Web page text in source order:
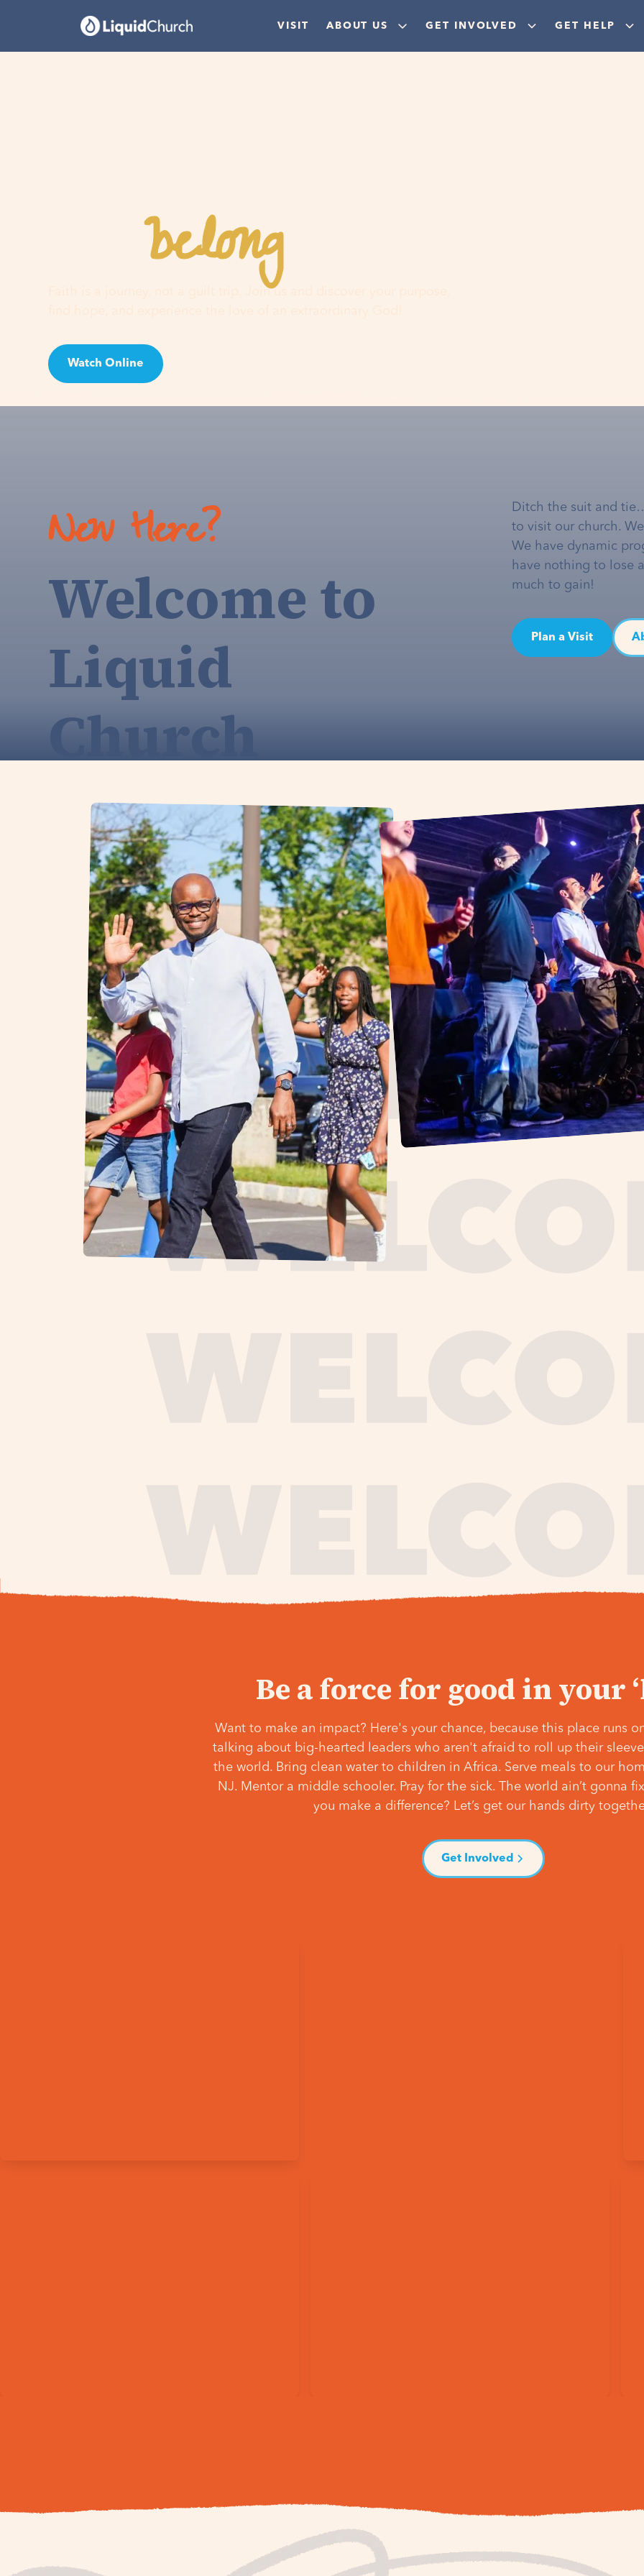
VISIT ABOUT US GET INVOLVED GET HELP
Youbelonghere
Faith is a journey, not a guilt trip. Join us and discover your purpose,
Watch Online
New Here?
Welcome to
Liquid
Church
Ditch the suit and
to visit our church.
We have dynamic
have nothing to lose
much to gain!
Plan a Visit
Be a force for good in your
Want to make an impact? Here's your chance, because this place runs
talking about big-hearted leaders who aren't afraid to roll up their
the world. Bring clean water to children in Africa. Serve meals to our
NJ. Mentor a middle schooler. Pray for the sick. The world ain’t gonna
you make a difference? Let’s get our hands dirty
Get Involved